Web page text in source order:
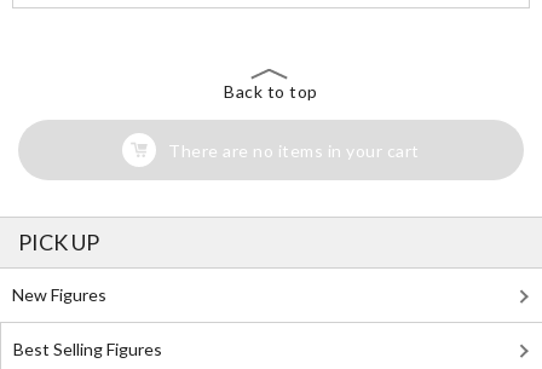
Back to top
There are no items in your cart
PICK UP
New Figures
Best Selling Figures